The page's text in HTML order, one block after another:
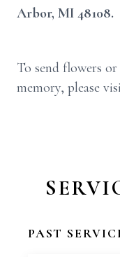
Arbor, MI 48108.
To send flowers
memory, please
PAST